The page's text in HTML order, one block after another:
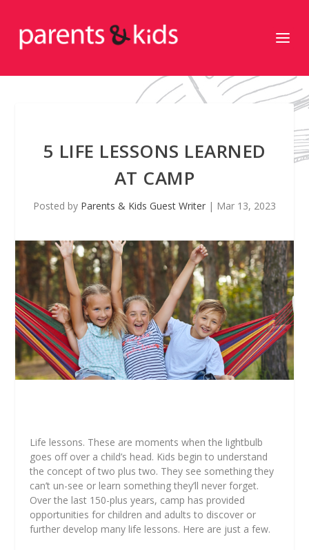
5 LIFE LESSONS LEARNED
AT CAMP
Posted by Parents & Kids Guest Writer | Mar 13, 2023
Life lessons. These are moments when the lightbulb
goes off over a child’s head. Kids begin to understand
the concept of two plus two. They see something they
can’t un-see or learn something they’ll never forget.
Over the last 150-plus years, camp has provided
opportunities for children and adults to discover or
further develop many life lessons. Here are just a few.